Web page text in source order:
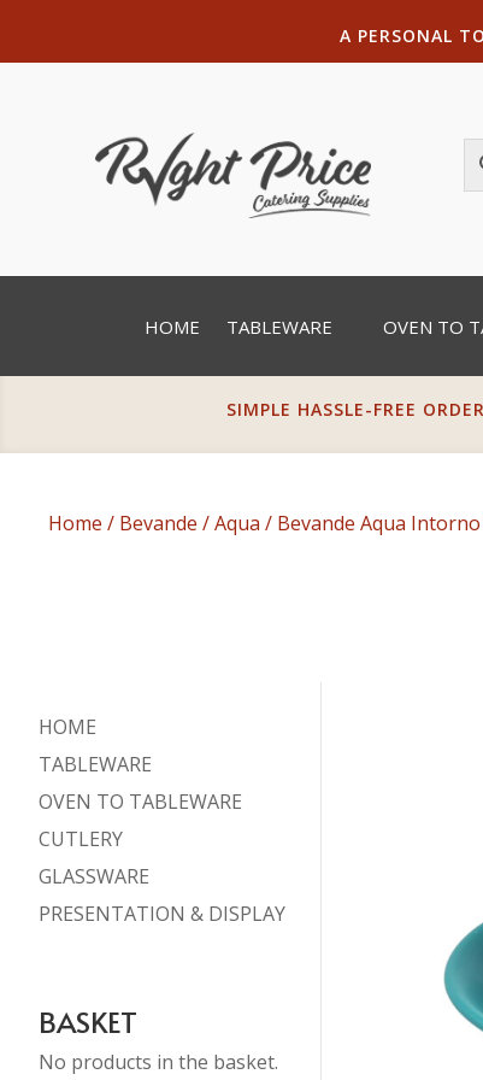
A PERSONAL
HOME TABLEWARE OVEN TO
SIMPLE HASSLE-FREE
Home / Bevande /Aqua / Bevande Aqua
HOME
TABLEWARE
OVEN TO TABLEWARE
CUTLERY
GLASSWARE
PRESENTATION & DISPLAY
BASKET
No products in the basket.